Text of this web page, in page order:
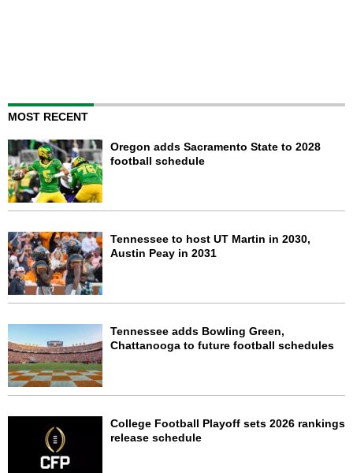
MOST RECENT
Oregon adds Sacramento State to 2028
football schedule
Tennessee to host UT Martin in 2030,
Austin Peay in 2031
Tennessee adds Bowling Green,
Chattanooga to future football schedules
College Football Playoff sets 2026 rankings
release schedule